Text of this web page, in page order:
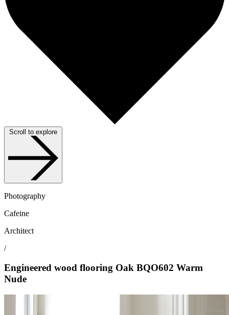
Scroll to explore
Photography
Cafeine
Architect
/
Engineered wood flooring Oak BQO602 Warm
Nude